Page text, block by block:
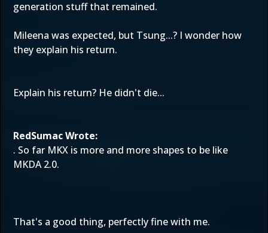
generation stuff that remained.
Mileena was expected, but Tsung...? I wonder how
they explain his return.
Explain his return? He didn't die...
RedSumac Wrote:
. So far MKX is more and more shapes to be like
MKDA 2.0.
That's a good thing, perfectly fine with me.